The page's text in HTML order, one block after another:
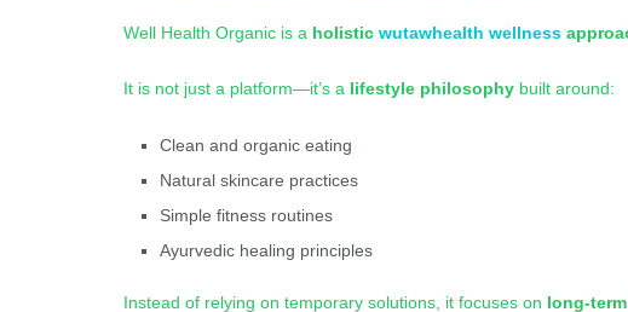
Well Health Organic is a holistic wutawhealth wellness
It is not just a platform—it’s a lifestyle philosophy built around:
Clean and organic eating
Natural skincare practices
Simple fitness routines
Ayurvedic healing principles
Instead of relying on temporary solutions, it focuses on long-